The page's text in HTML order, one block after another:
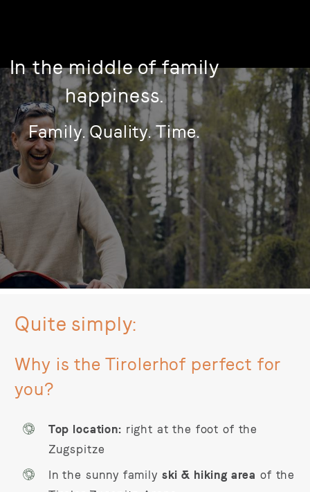
In the middle of family
happiness.
Family. Quality. Time.
Quite simply:
Why is the Tirolerhof perfect for
you?
Top location: right at the foot of the
Zugspitze
In the sunny family ski & hiking area of the